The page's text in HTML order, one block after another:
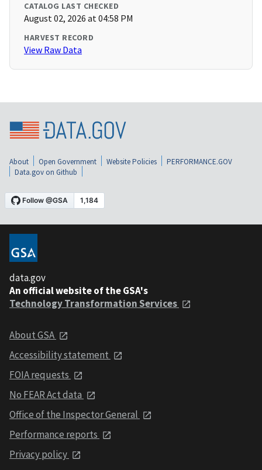
CATALOG LAST CHECKED
August 02, 2026 at 04:58 PM
HARVEST RECORD
View Raw Data
About Open Government Website Policies
PERFORMANCE.GOV
Data.gov on Github
data.gov
An official website of the GSA's
Technology Transformation Services
About GSA
Accessibility statement
FOIA requests
No FEAR Act data
Office of the Inspector General
Performance reports
Privacy policy